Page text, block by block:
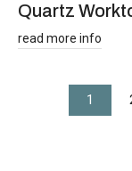
Quartz
read more info
1